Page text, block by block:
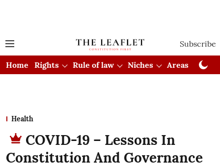
Subscribe
Home Rights Rule of law Niches Areas
Health
COVID-19 – Lessons In
Constitution And Governance